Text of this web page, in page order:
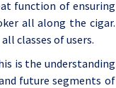
function of ensuring
all along the cigar.
classes of users.
is the understanding
future segments of